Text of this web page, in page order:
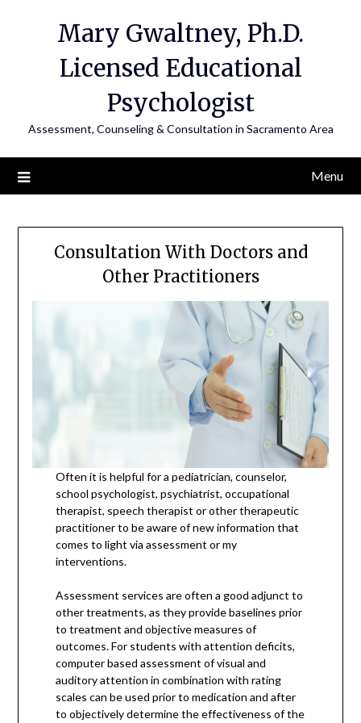
Mary Gwaltney, Ph.D.
Licensed Educational
Psychologist
Assessment, Counseling & Consultation in Sacramento Area
Menu
Consultation With Doctors and
Other Practitioners
Often it is helpful for a pediatrician, counselor,
school psychologist, psychiatrist, occupational
therapist, speech therapist or other therapeutic
practitioner to be aware of new information that
comes to light via assessment or my
interventions.
Assessment services are often a good adjunct to
other treatments, as they provide baselines prior
to treatment and objective measures of
outcomes. For students with attention deficits,
computer based assessment of visual and
auditory attention in combination with rating
scales can be used prior to medication and after
to objectively determine the effectiveness of the